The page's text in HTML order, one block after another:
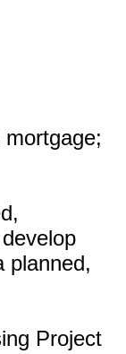
planned,
Project